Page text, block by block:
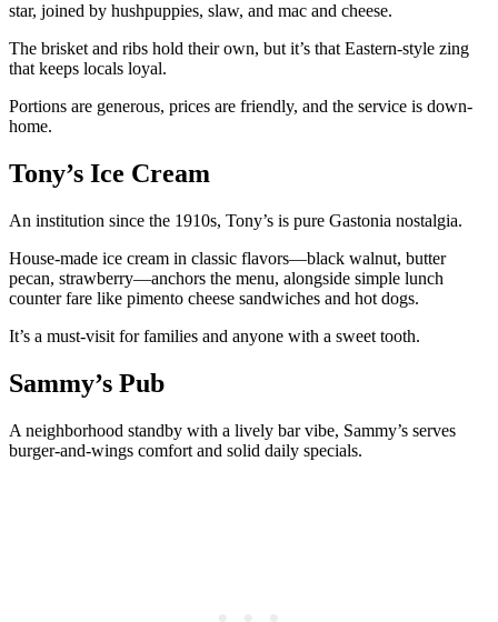
star, joined by hushpuppies, slaw, and mac and cheese.
The brisket and ribs hold their own, but it’s that Eastern-style zing
that keeps locals loyal.
Portions are generous, prices are friendly, and the service is down-
home.
Tony’s Ice Cream
An institution since the 1910s, Tony’s is pure Gastonia nostalgia.
House-made ice cream in classic flavors—black walnut, butter
pecan, strawberry—anchors the menu, alongside simple lunch
counter fare like pimento cheese sandwiches and hot dogs.
It’s a must-visit for families and anyone with a sweet tooth.
Sammy’s Pub
A neighborhood standby with a lively bar vibe, Sammy’s serves
burger-and-wings comfort and solid daily specials.